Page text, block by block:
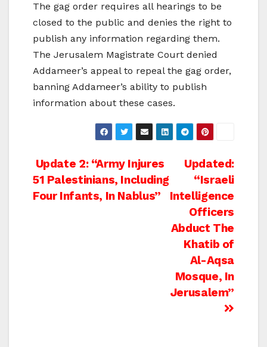
The gag order requires all hearings to be
closed to the public and denies the right to
publish any information regarding them.
The Jerusalem Magistrate Court denied
Addameer’s appeal to repeal the gag order,
banning Addameer’s ability to publish
information about these cases.
Post
navigation
Updated:
“Israeli
Intelligence
Officers
Abduct The
Khatib of
Al-Aqsa
Mosque, In
Jerusalem”
Update 2: “Army Injures
51 Palestinians, Including
Four Infants, In Nablus”